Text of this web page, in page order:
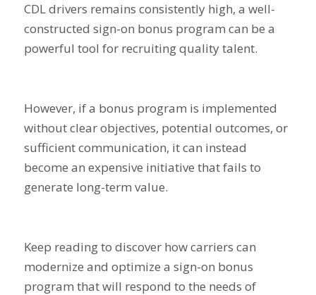
CDL drivers remains consistently high, a well-
constructed sign-on bonus program can be a
powerful tool for recruiting quality talent.
However, if a bonus program is implemented
without clear objectives, potential outcomes, or
sufficient communication, it can instead
become an expensive initiative that fails to
generate long-term value.
Keep reading to discover how carriers can
modernize and optimize a sign-on bonus
program that will respond to the needs of